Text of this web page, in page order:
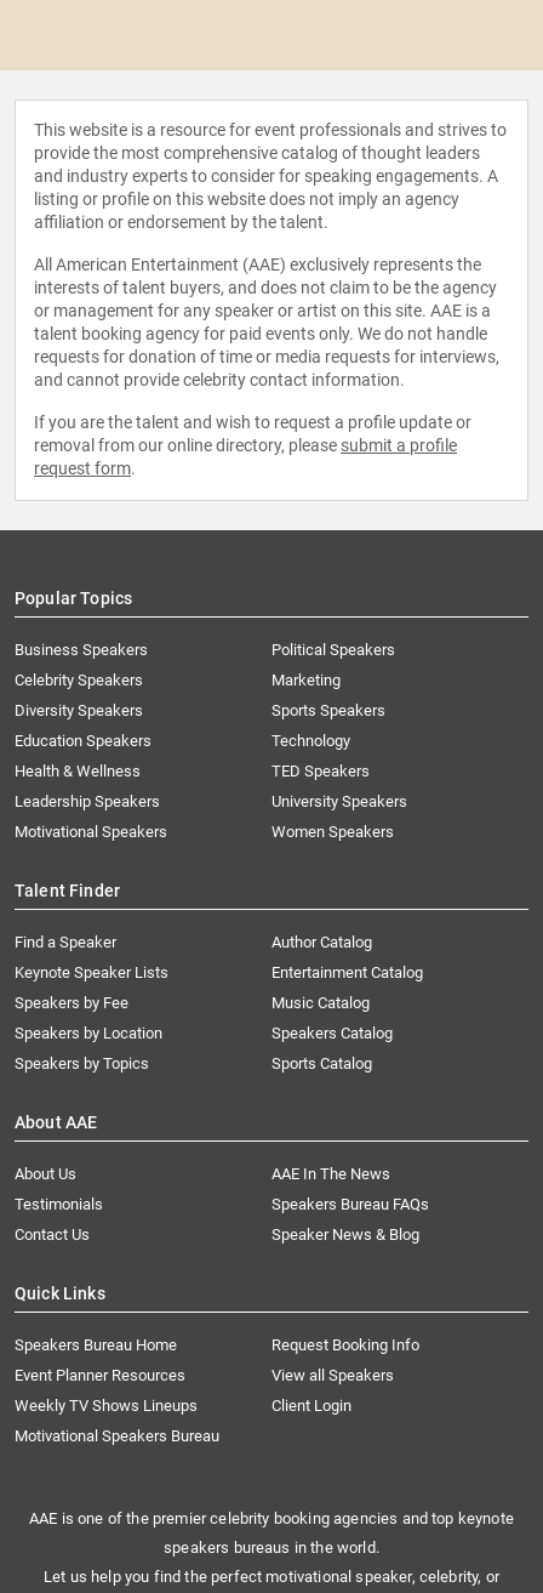
This website is a resource for event professionals and strives to
provide the most comprehensive catalog of thought leaders
and industry experts to consider for speaking engagements. A
listing or profile on this website does not imply an agency
affiliation or endorsement by the talent.
All American Entertainment (AAE) exclusively represents the
interests of talent buyers, and does not claim to be the agency
or management for any speaker or artist on this site. AAE is a
talent booking agency for paid events only. We do not handle
requests for donation of time or media requests for interviews,
and cannot provide celebrity contact information.
If you are the talent and wish to request a profile update or
removal from our online directory, please submit a profile
request form.
Popular Topics
Business Speakers
Celebrity Speakers
Diversity Speakers
Education Speakers
Health & Wellness
Leadership Speakers
Motivational Speakers
Political Speakers
Marketing
Sports Speakers
Technology
TED Speakers
University Speakers
Women Speakers
Talent Finder
Find a Speaker
Keynote Speaker Lists
Speakers by Fee
Speakers by Location
Speakers by Topics
Author Catalog
Entertainment Catalog
Music Catalog
Speakers Catalog
Sports Catalog
About AAE
About Us
AAE In The News
Testimonials
Speakers Bureau FAQs
Contact Us
Speaker News & Blog
Quick Links
Speakers Bureau Home
Request Booking Info
Event Planner Resources
View all Speakers
Weekly TV Shows Lineups
Client Login
Motivational Speakers Bureau
AAE is one of the premier celebrity booking agencies and top keynote
speakers bureaus in the world.
Let us help you find the perfect motivational speaker, celebrity, or